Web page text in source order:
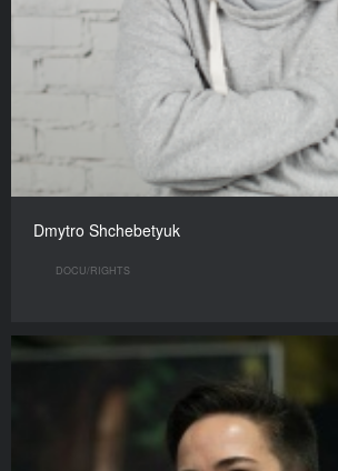
Dmytro Shchebetyuk
DOCU/RIGHTS